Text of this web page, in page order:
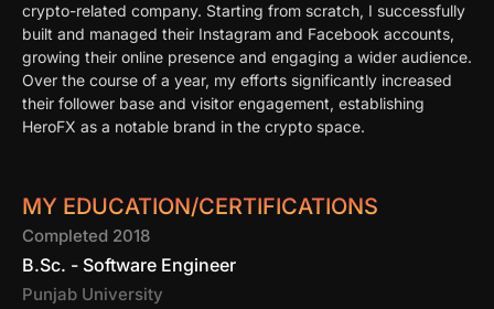
crypto-related company. Starting from scratch, I successfully
built and managed their Instagram and Facebook accounts,
growing their online presence and engaging a wider audience.
Over the course of a year, my efforts significantly increased
their follower base and visitor engagement, establishing
HeroFX as a notable brand in the crypto space.
MY EDUCATION/CERTIFICATIONS
Completed 2018
B.Sc. - Software Engineer
Punjab University